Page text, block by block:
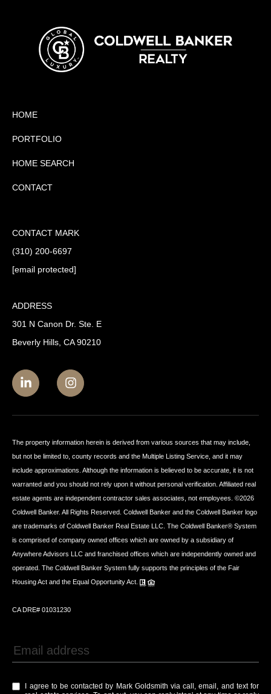
HOME
PORTFOLIO
HOME SEARCH
CONTACT
CONTACT MARK
(310) 200-6697
[email protected]
ADDRESS
301 N Canon Dr. Ste. E
Beverly Hills, CA 90210
The property information herein is derived from various sources that may include,
but not be limited to, county records and the Multiple Listing Service, and it may
include approximations. Although the information is believed to be accurate, it is not
warranted and you should not rely upon it without personal verification. Affiliated real
estate agents are independent contractor sales associates, not employees. ©2026
Coldwell Banker. All Rights Reserved. Coldwell Banker and the Coldwell Banker logo
are trademarks of Coldwell Banker Real Estate LLC. The Coldwell Banker® System
is comprised of company owned offices which are owned by a subsidiary of
Anywhere Advisors LLC and franchised offices which are independently owned and
operated. The Coldwell Banker System fully supports the principles of the Fair
Housing Act and the Equal Opportunity Act.
CA DRE# 01031230
I agree to be contacted by Mark Goldsmith via call, email, and text for